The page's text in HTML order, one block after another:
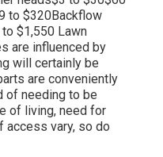
to $320Backflow
$1,550 Lawn
are influenced by
will certainly be
are conveniently
of needing to be
of living, need for
access vary, so do